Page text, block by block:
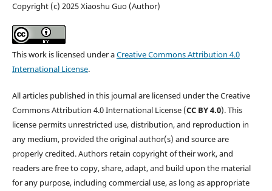
Copyright (c) 2025 Xiaoshu Guo (Author)
This work is licensed under aCreative Commons Attribution 4.0
International License.
All articles published in this journal are licensed under the Creative
Commons Attribution 4.0 International License (CC BY 4.0). This
license permits unrestricted use, distribution, and reproduction in
any medium, provided the original author(s) and source are
properly credited. Authors retain copyright of their work, and
readers are free to copy, share, adapt, and build upon the material
for any purpose, including commercial use, as long as appropriate